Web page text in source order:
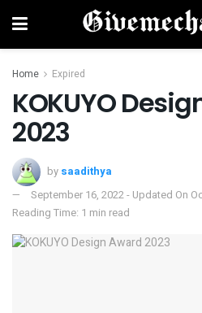
Home Expired
KOKUYO
2023
by saadithya
September 16, 2022 - Updated On
Reading Time: 1 min read